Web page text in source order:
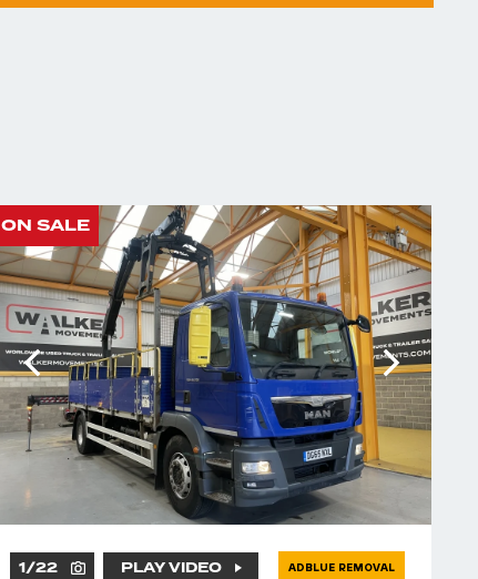
ON SALE
1/22 PLAY VIDEO ADBLUE REMOVAL